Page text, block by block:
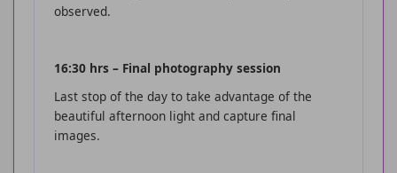
observed.
16:30 hrs – Final photography session
Last stop of the day to take advantage of the
beautiful afternoon light and capture final
images.